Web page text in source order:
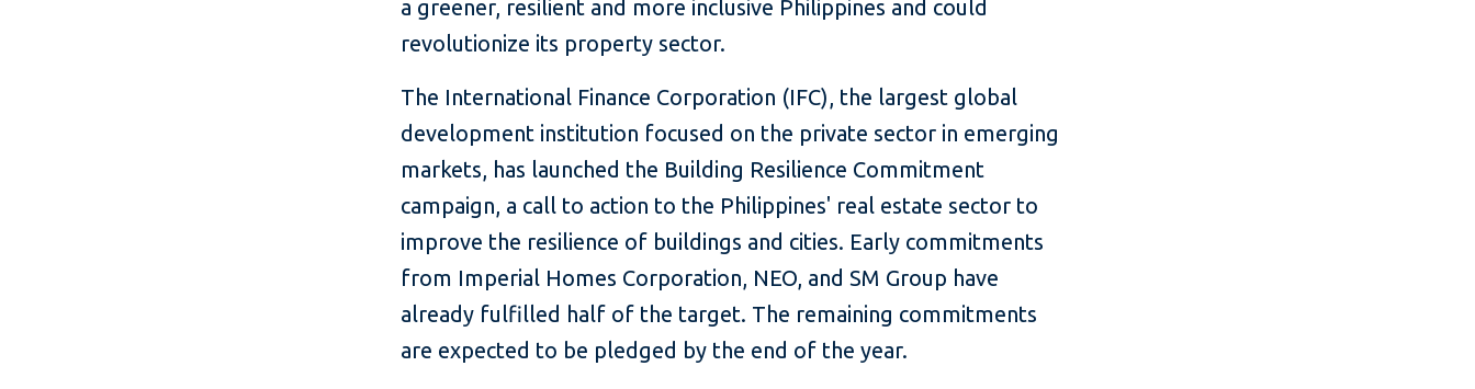
a greener, resilient and more inclusive Philippines and could
revolutionize its property sector.
The International Finance Corporation (IFC), the largest global
development institution focused on the private sector in emerging
markets, has launched the Building Resilience Commitment
campaign, a call to action to the Philippines' real estate sector to
improve the resilience of buildings and cities. Early commitments
from Imperial Homes Corporation, NEO, and SM Group have
already fulfilled half of the target. The remaining commitments
are expected to be pledged by the end of the year.